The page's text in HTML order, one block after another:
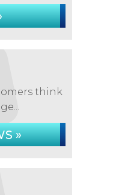
think
»